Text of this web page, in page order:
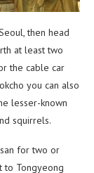
then head
at least two
the cable car
you can also
lesser-known
squirrels.
for two or
to Tongyeong